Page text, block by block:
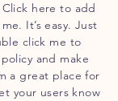
here to add
It’s easy. Just
click me to
and make
a great place for
your users know